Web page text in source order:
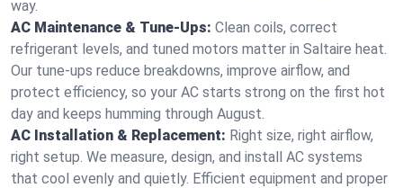
way.
AC Maintenance & Tune-Ups: Clean coils, correct
refrigerant levels, and tuned motors matter in Saltaire heat.
Our tune-ups reduce breakdowns, improve airflow, and
protect efficiency, so your AC starts strong on the first hot
day and keeps humming through August.
AC Installation & Replacement: Right size, right airflow,
right setup. We measure, design, and install AC systems
that cool evenly and quietly. Efficient equipment and proper